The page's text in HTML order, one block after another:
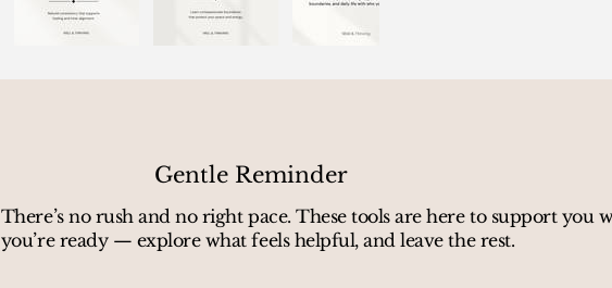
Gentle Reminder
There’s no rush and no right pace. These tools are here to support you
you’re ready — explore what feels helpful, and leave the rest.